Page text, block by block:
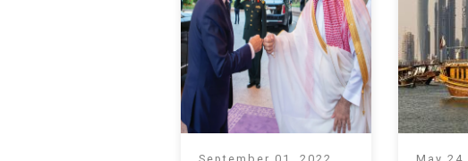
UNITED ARAB EMIRATES
YEMEN
September 01, 2022 May